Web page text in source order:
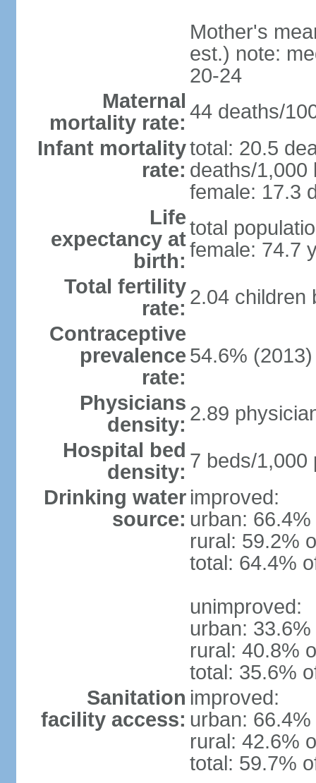
Mother's
est.) note:
20-24
Maternal
mortality rate: 44 deaths/
Infant mortality
rate:
total: 20.5
deaths/1,000
female: 17.3
Life
expectancy at
birth:
total
female: 74.7
Total fertility
rate: 2.04 children
Contraceptive
prevalence
rate:
54.6% (2013)
Physicians
density: 2.89
Hospital bed
density: 7 beds/1,000
Drinking water
source:
improved:
urban:
rural: 59.2%
total: 64.4%
unimproved:
urban:
rural: 40.8%
total: 35.6%
Sanitation
facility access:
improved:
urban:
rural: 42.6%
total: 59.7%